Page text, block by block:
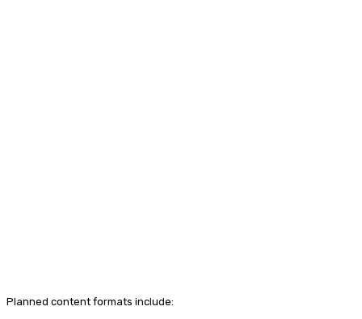
Planned content formats include: